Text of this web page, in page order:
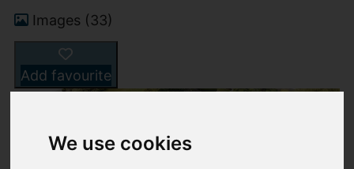
We use cookies
Images (33)
Add favourite